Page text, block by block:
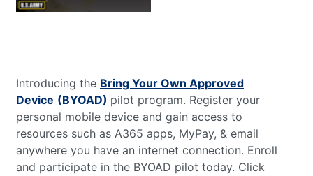
Introducing the Bring Your Own Approved
Device (BYOAD) pilot program. Register your
personal mobile device and gain access to
resources such as A365 apps, MyPay, & email
anywhere you have an internet connection. Enroll
and participate in the BYOAD pilot today. Click